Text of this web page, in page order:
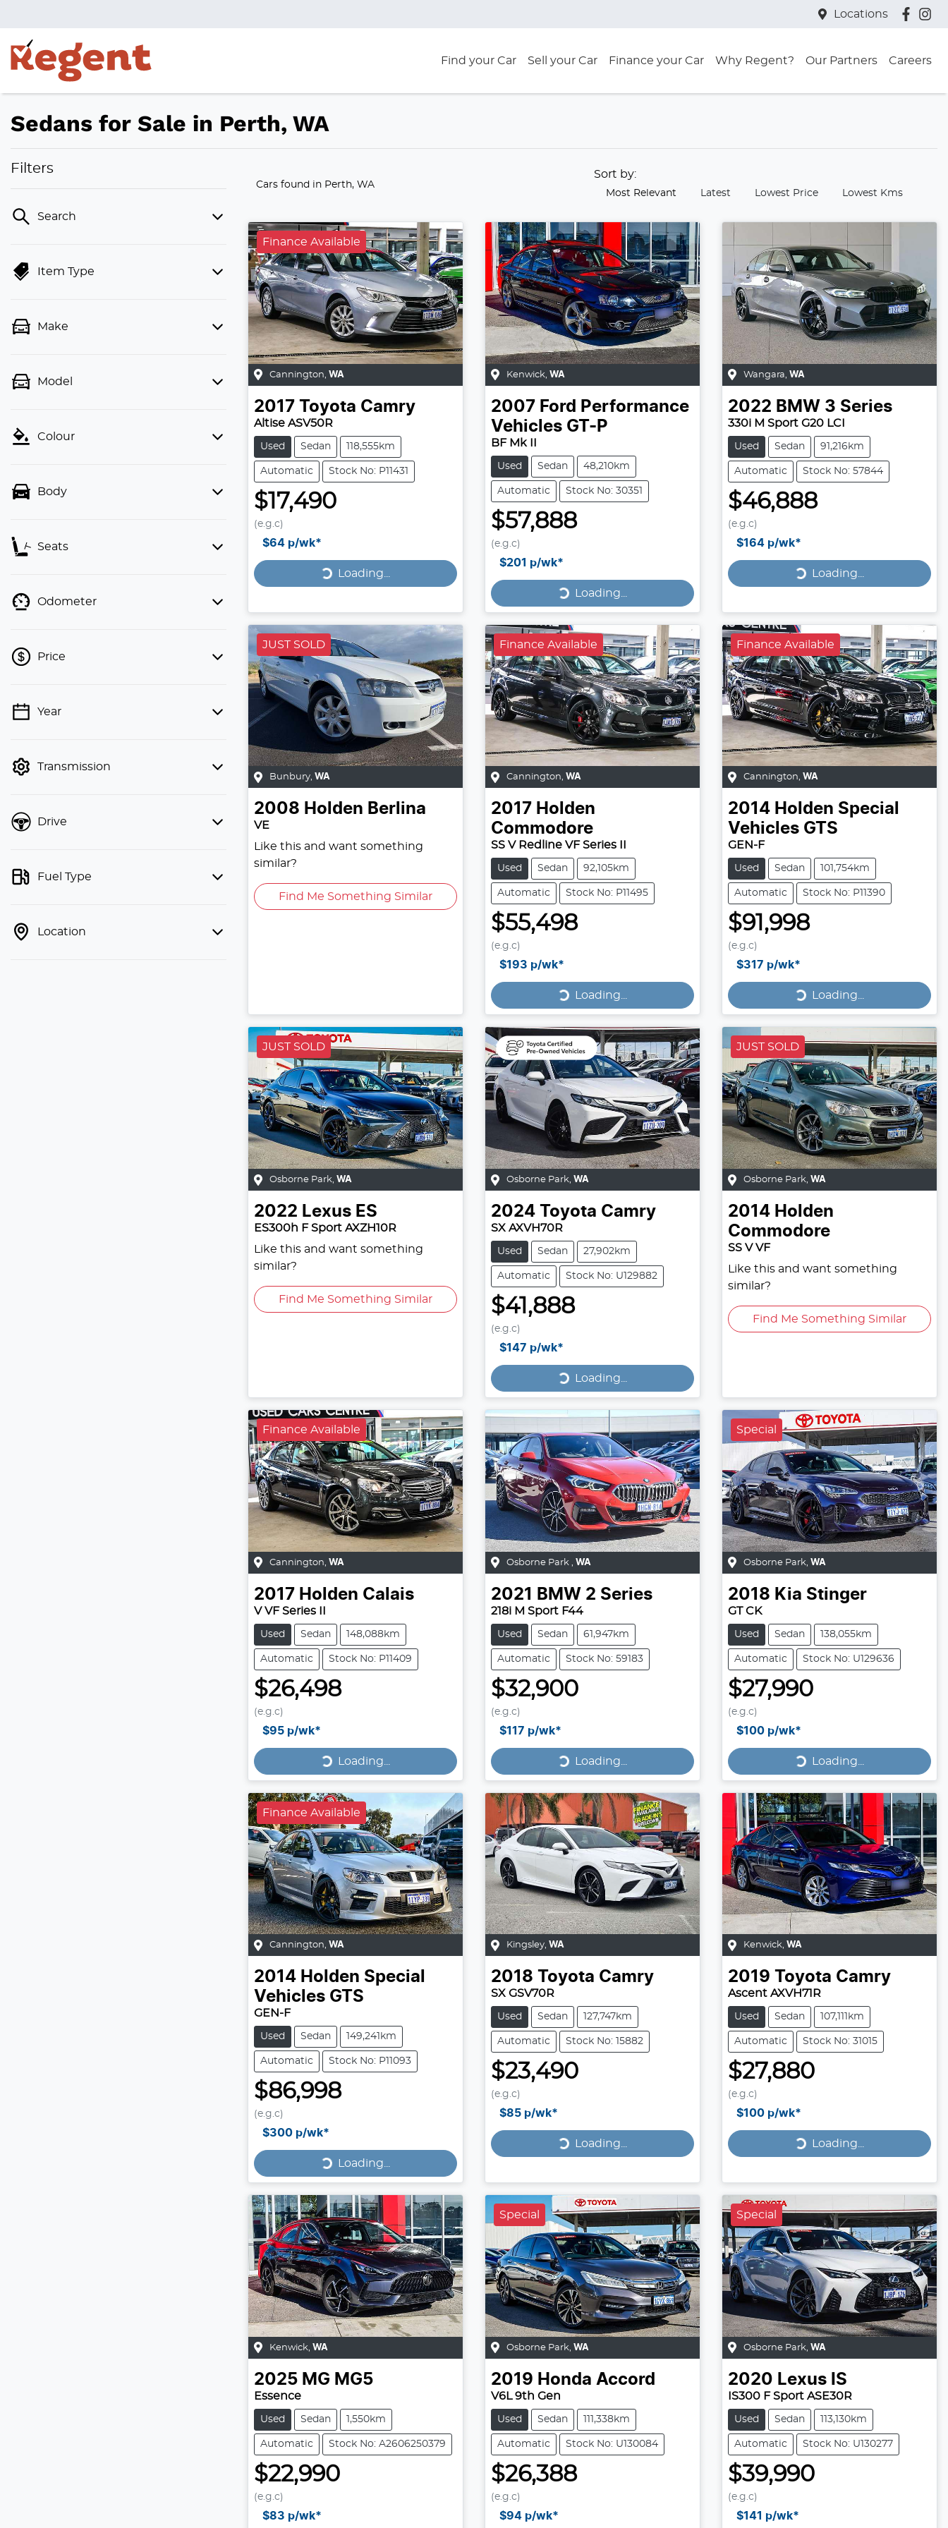
Locations
Find your Car Sell your Car Finance your Car Why Regent? Our Partners Careers
Sedans for Sale in Perth, WA
Filters
Search
Item Type
Make
Model
Colour
Body
Seats
Odometer
Price
💡 Price filters are disabled when
Year
Transmission
Drive
Fuel Type
Location
Cars found in Perth, WA
Sort by:
Most Relevant Latest Lowest Price Lowest Kms
Finance Available
Cannington, WA
2017 Toyota Camry
Altise ASV50R
Used Sedan 118,555km
Automatic Stock No: P11431
$17,490
(e.g.c)
$64 p/wk* Loading...Loading...
Kenwick, WA
2007 Ford Performance
Vehicles GT-P
BF Mk II
Used Sedan 48,210km
Automatic Stock No: 30351
$57,888
(e.g.c)
$201 p/wk*Loading...Loading...
Wangara, WA
2022 BMW 3 Series
330i M Sport G20 LCI
Used Sedan 91,216km
Automatic Stock No: 57844
$46,888
(e.g.c)
$164p/wk*Loading...Loading...
JUST SOLD
Bunbury, WA
2008 Holden Berlina
VE
Like this and want something
similar?
Find Me Something Similar
Finance Available
Cannington, WA
2017 Holden
Commodore
SS V Redline VF Series II
Used Sedan 92,105km
Automatic Stock No: P11495
$55,498
(e.g.c)
$193 p/wk*Loading...
Loading...
Finance Available
Cannington, WA
2014 Holden Special
Vehicles GTS
GEN-F
Used Sedan 101,754km
Automatic Stock No: P11390
$91,998
(e.g.c)
$317 p/wk*Loading...
Loading...
JUST SOLD
Osborne Park, WA
2022 Lexus ES
ES300h F Sport AXZH10R
Like this and want something
similar?
Find Me Something Similar
Osborne Park, WA
2024 Toyota Camry
SX AXVH70R
Used Sedan 27,902km
Automatic Stock No: U129882
$41,888
(e.g.c)
$147 p/wk*Loading...Loading...
JUST SOLD
Osborne Park, WA
2014 Holden
Commodore
SS V VF
Like this and want something
similar?
Find Me Something Similar
Finance Available
Cannington WA
2017 Holden Calais
V VF Series II
Used Sedan 148,088km
Automatic Stock No: P11409
$26,498
(e.g.c)
$95 p/wk* Loading...
Loading...
Osborne Park WA
2021 BMW 2 Series
218i M Sport F44
Used Sedan 61,947km
Automatic Stock No: 59183
$32,900
(e.g.c)
$117 p/wk*Loading...
Loading...
Special
Osborne Park WA
2018 Kia Stinger
GT CK
Used Sedan 138,055km
Automatic Stock No: U129636
$27,990
(e.g.c)
$100p/wk*Loading...
Loading...
Finance Available
Cannington, WA
2014 Holden Special
Vehicles GTS
GEN-F
Used Sedan 149,241km
Automatic Stock No: P11093
$86,998
(e.g.c)
$300 p/wk*Loading...Loading...
Kingsley, WA
2018 Toyota Camry
SX GSV70R
Used Sedan 127,747km
Automatic Stock No: 15882
$23,490
(e.g.c)
$85p/wk* Loading...Loading...
Kenwick, WA
2019 Toyota Camry
Ascent AXVH71R
Used Sedan 107,111km
Automatic Stock No: 31015
$27,880
(e.g.c)
$100p/wk*Loading...Loading...
Kenwick, WA
2025 MG MG5
Essence
Used Sedan 1,550km
Automatic Stock No: A2606250379
$22,990
(e.g.c)
$83 p/wk*
Special
Osborne Park, WA
2019 Honda Accord
V6L 9th Gen
Used Sedan 111,338km
Automatic Stock No: U130084
$26,388
(e.g.c)
$94p/wk*
Special
Osborne Park, WA
2020 Lexus IS
IS300 F Sport ASE30R
Used Sedan 113,130km
Automatic Stock No: U130277
$39,990
(e.g.c)
$141 p/wk*